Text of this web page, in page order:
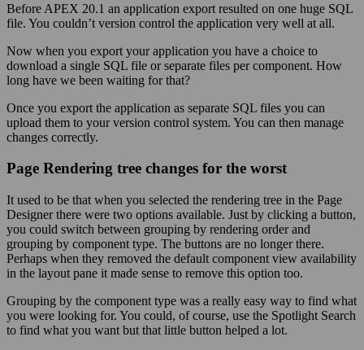
Before APEX 20.1 an application export resulted on one huge SQL
file. You couldn’t version control the application very well at all.
Now when you export your application you have a choice to
download a single SQL file or separate files per component. How
long have we been waiting for that?
Once you export the application as separate SQL files you can
upload them to your version control system. You can then manage
changes correctly.
Page Rendering tree changes for the worst
It used to be that when you selected the rendering tree in the Page
Designer there were two options available. Just by clicking a button,
you could switch between grouping by rendering order and
grouping by component type. The buttons are no longer there.
Perhaps when they removed the default component view availability
in the layout pane it made sense to remove this option too.
Grouping by the component type was a really easy way to find what
you were looking for. You could, of course, use the Spotlight Search
to find what you want but that little button helped a lot.